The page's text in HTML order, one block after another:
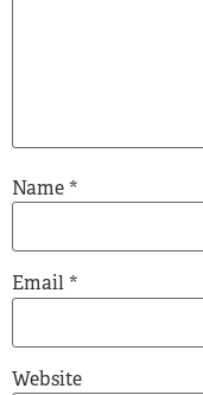
Name*
Email*
Website